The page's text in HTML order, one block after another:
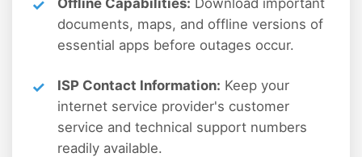
Offline Capabilities: Download important
documents, maps, and offline versions of
essential apps before outages occur.
ISP Contact Information: Keep your
internet service provider's customer
service and technical support numbers
readily available.